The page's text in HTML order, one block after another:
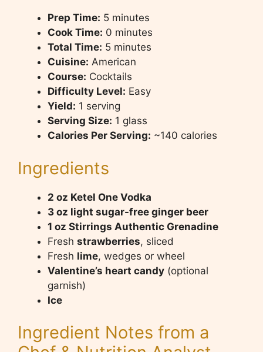
Prep Time: 5 minutes
Cook Time: 0 minutes
Total Time: 5 minutes
Cuisine: American
Course: Cocktails
Difficulty Level: Easy
Yield: 1 serving
Serving Size: 1 glass
Calories Per Serving: ~140 calories
Ingredients
2 oz Ketel One Vodka
3 oz light sugar-free ginger beer
1 oz Stirrings Authentic Grenadine
Fresh strawberries, sliced
Fresh lime, wedges or wheel
Valentine’s heart candy (optional
garnish)
Ice
Ingredient Notes from a